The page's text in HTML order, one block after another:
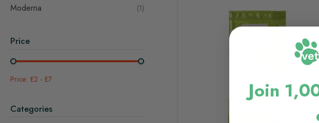
Moderna 1item
Price
£2 - £7
Categories
Join